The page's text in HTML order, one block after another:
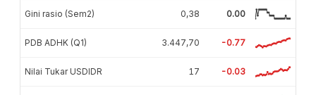
Gini rasio (Sem2) 0,38 0.00
PDB ADHK (Q1) 3.447,70 -0.77
Nilai Tukar USDIDR 17 -0.03